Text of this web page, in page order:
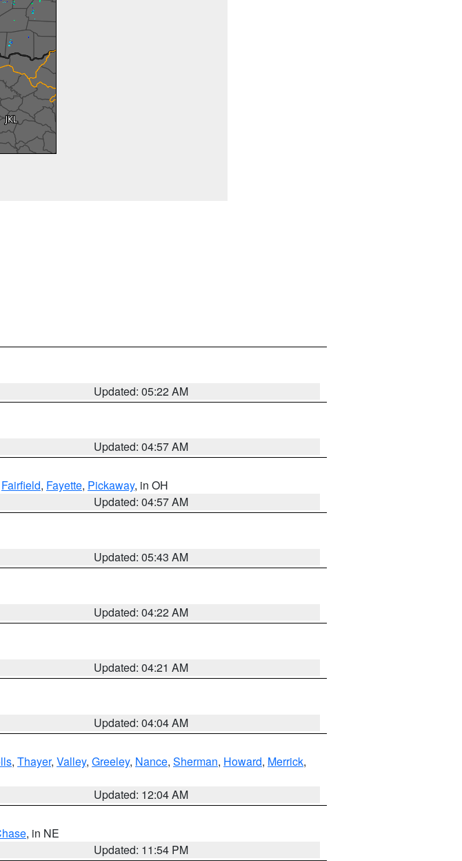
Updated: 05:22 AM
Updated: 04:57 AM
Fairfield, Fayette, Pickaway, in OH
Updated: 04:57 AM
Updated: 05:43 AM
Updated: 04:22 AM
Updated: 04:21 AM
Updated: 04:04 AM
, Thayer, Valley, Greeley, Nance, Sherman, Howard, Merrick,
Updated: 12:04 AM
, in NE
Updated: 11:54 PM